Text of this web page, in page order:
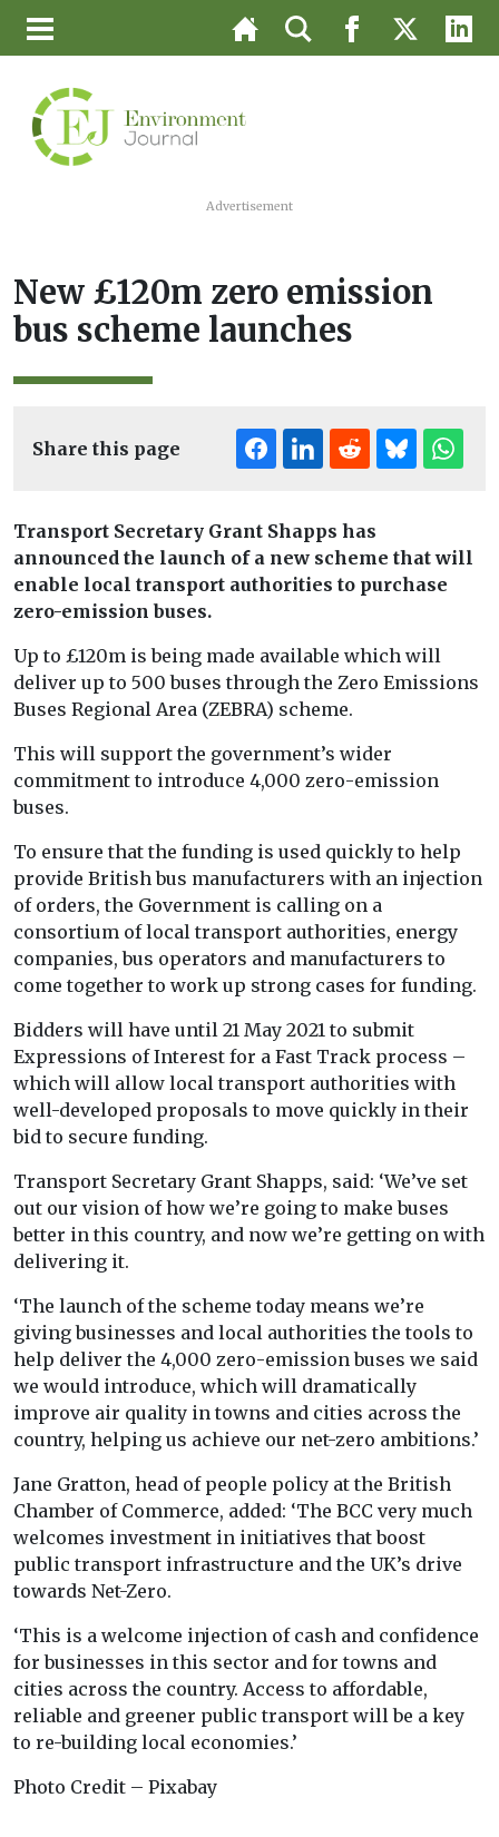
Advertisement
New £120m zero emission
bus scheme launches
Share this page
Transport Secretary Grant Shapps has
announced the launch of a new scheme that will
enable local transport authorities to purchase
zero-emission buses.
Up to £120m is being made available which will
deliver up to 500 buses through the Zero Emissions
Buses Regional Area (ZEBRA) scheme.
This will support the government’s wider
commitment to introduce 4,000 zero-emission
buses.
To ensure that the funding is used quickly to help
provide British bus manufacturers with an injection
of orders, the Government is calling on a
consortium of local transport authorities, energy
companies, bus operators and manufacturers to
come together to work up strong cases for funding.
Bidders will have until 21 May 2021 to submit
Expressions of Interest for a Fast Track process –
which will allow local transport authorities with
well-developed proposals to move quickly in their
bid to secure funding.
Transport Secretary Grant Shapps, said: ‘We’ve set
out our vision of how we’re going to make buses
better in this country, and now we’re getting on with
delivering it.
‘The launch of the scheme today means we’re
giving businesses and local authorities the tools to
help deliver the 4,000 zero-emission buses we said
we would introduce, which will dramatically
improve air quality in towns and cities across the
country, helping us achieve our net-zero ambitions.’
Jane Gratton, head of people policy at the British
Chamber of Commerce, added: ‘The BCC very much
welcomes investment in initiatives that boost
public transport infrastructure and the UK’s drive
towards Net-Zero.
‘This is a welcome injection of cash and confidence
for businesses in this sector and for towns and
cities across the country. Access to affordable,
reliable and greener public transport will be a key
to re-building local economies.’
Photo Credit – Pixabay